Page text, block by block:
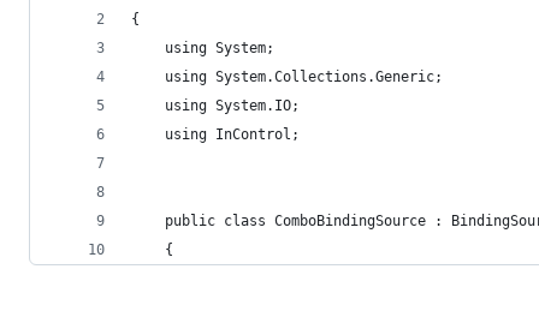
{
	using System;
	using System.Collections.Generic;
	using System.IO;
	using InControl;
public class ComboBindingSource :
	{